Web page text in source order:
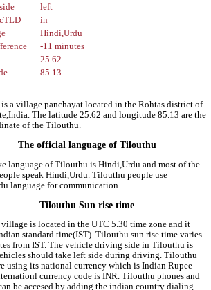
left
in
Hindi,Urdu
-11 minutes
25.62
85.13
a village panchayat located in the Rohtas district of
The latitude 25.62 and longitude 85.13 are the
of the Tilouthu.
The official language of Tilouthu
language of Tilouthu is Hindi,Urdu and most of the
speak Hindi,Urdu. Tilouthu people use
language for communication.
Tilouthu Sun rise time
is located in the UTC 5.30 time zone and it
standard time(IST). Tilouthu sun rise time varies
from IST. The vehicle driving side in Tilouthu is
should take left side during driving. Tilouthu
using its national currency which is Indian Rupee
currency code is INR. Tilouthu phones and
be accesed by adding the indian country dialing